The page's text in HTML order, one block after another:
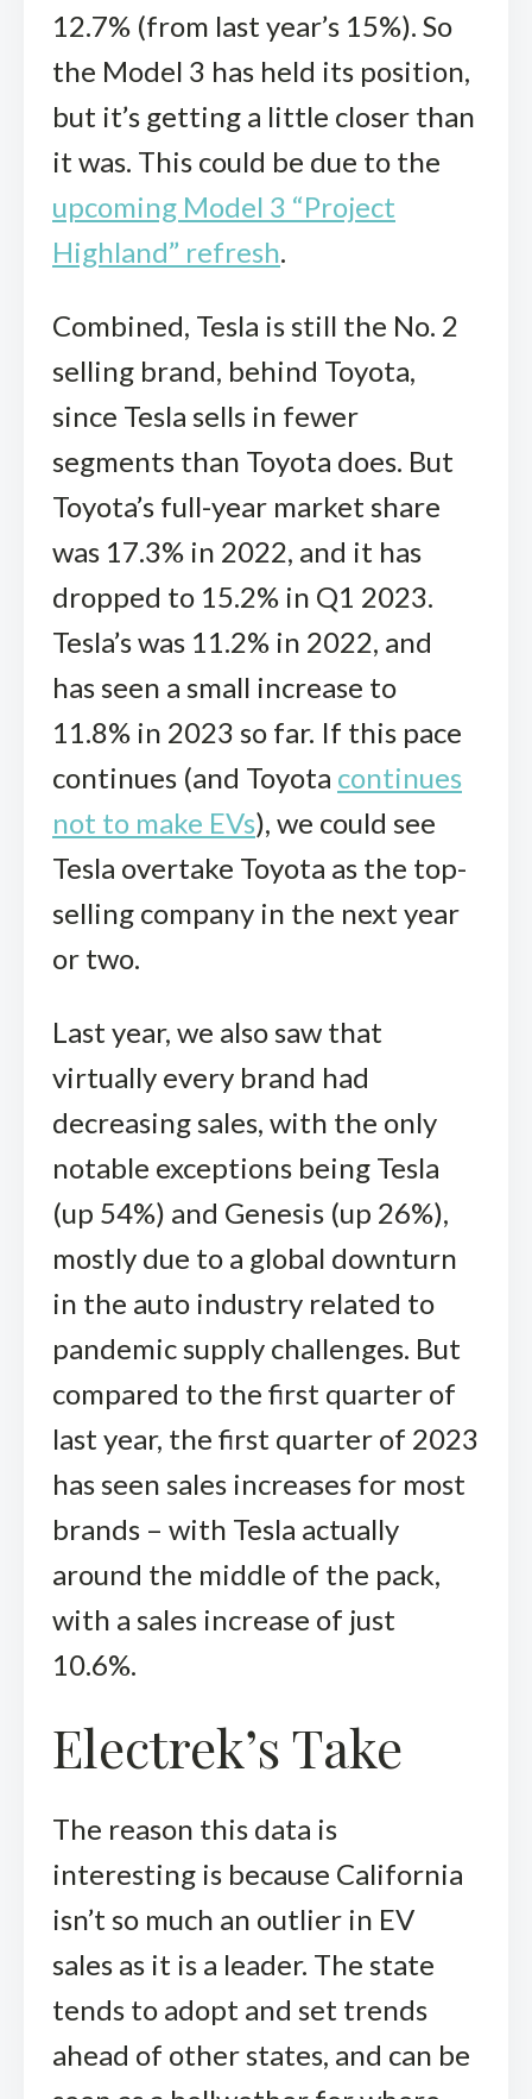
12.7% (from last year’s 15%). So
the Model 3 has held its position,
but it’s getting a little closer than
it was. This could be due to the
upcoming Model 3 “Project
Highland” refresh.
Combined, Tesla is still the No. 2
selling brand, behind Toyota,
since Tesla sells in fewer
segments than Toyota does. But
Toyota’s full-year market share
was 17.3% in 2022, and it has
dropped to 15.2% in Q1 2023.
Tesla’s was 11.2% in 2022, and
has seen a small increase to
11.8% in 2023 so far. If this pace
continues (and Toyota continues
not to make EVs), we could see
Tesla overtake Toyota as the top-
selling company in the next year
or two.
Last year, we also saw that
virtually every brand had
decreasing sales, with the only
notable exceptions being Tesla
(up 54%) and Genesis (up 26%),
mostly due to a global downturn
in the auto industry related to
pandemic supply challenges. But
compared to the first quarter of
last year, the first quarter of 2023
has seen sales increases for most
brands – with Tesla actually
around the middle of the pack,
with a sales increase of just
10.6%.
Electrek’s Take
The reason this data is
interesting is because California
isn’t so much an outlier in EV
sales as it is a leader. The state
tends to adopt and set trends
ahead of other states, and can be